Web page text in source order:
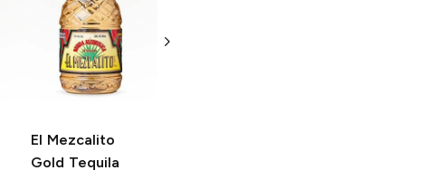
El Mezcalito
Gold Tequila
Tequila